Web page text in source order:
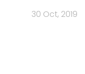
30 Oct, 2019